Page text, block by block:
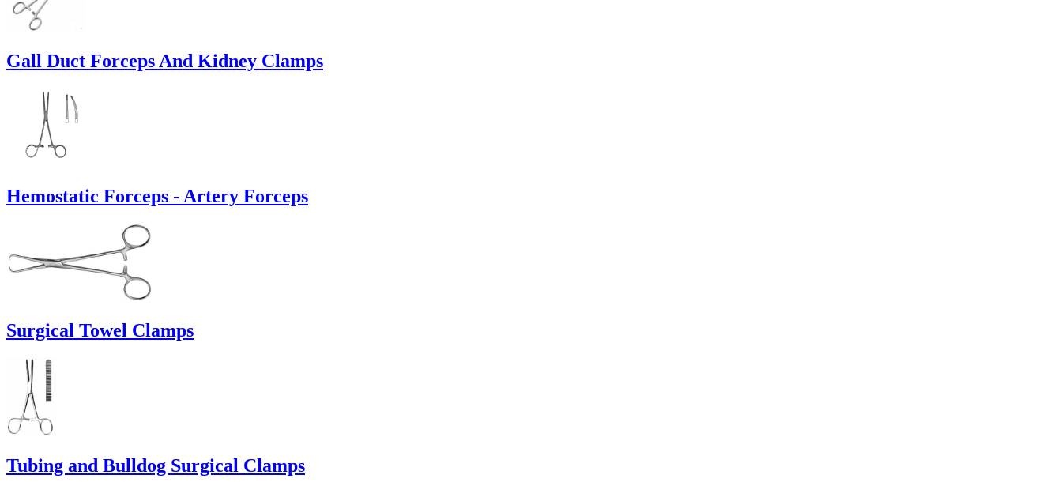
Gall Duct Forceps And Kidney Clamps
Hemostatic Forceps - Artery Forceps
Surgical Towel Clamps
Tubing and Bulldog Surgical Clamps